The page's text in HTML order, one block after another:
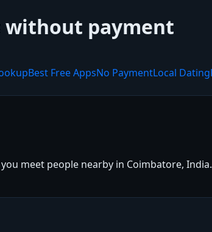
without payment
Best Free AppsNo PaymentLocal Dating
meet people nearby in Coimbatore,